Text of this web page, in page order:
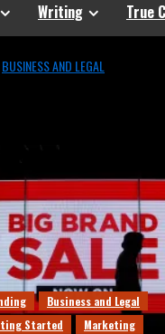
Writing True
BUSINESS AND LEGAL
Business and Legal
Started
Marketing